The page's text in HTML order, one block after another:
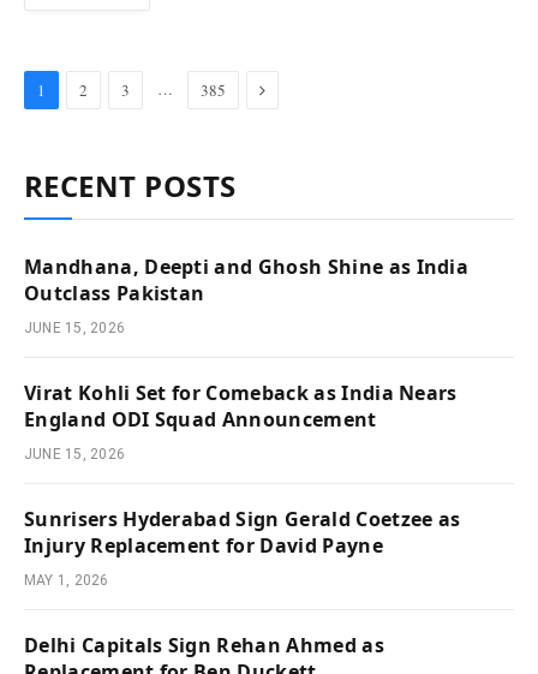
1 2 3 … 385 Next
RECENT POSTS
Mandhana, Deepti and Ghosh Shine as India
Outclass Pakistan
JUNE 15, 2026
Virat Kohli Set for Comeback as India Nears
England ODI Squad Announcement
JUNE 15, 2026
Sunrisers Hyderabad Sign Gerald Coetzee as
Injury Replacement for David Payne
MAY 1, 2026
Delhi Capitals Sign Rehan Ahmed as